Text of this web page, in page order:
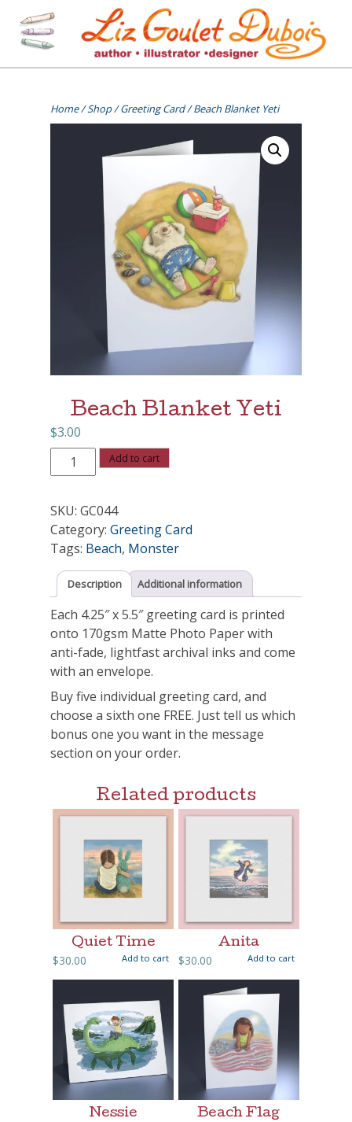
content
Liz Goulet Dubois
[=]
Home/Shop/Greeting Card/ Beach Blanket Yeti
Beach Blanket Yeti
$3.00
Beach
Blanket
quantity
Add to cart
SKU: GC044
Category: Greeting Card
Tags: Beach, Monster
Description Additional information
Each 4.25″ x 5.5″ greeting card is printed
onto 170gsm Matte Photo Paper with
anti-fade, lightfast archival inks and come
with an envelope.
Buy five individual greeting card, and
choose a sixth one FREE. Just tell us which
bonus one you want in the message
section on your order.
Related products
Quiet Time
$30.00 Add to cart
Anita
$30.00 Add to cart
Nessie Beach Flag